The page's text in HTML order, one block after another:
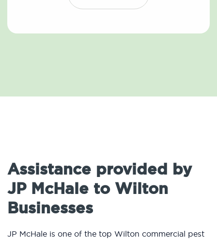
Assistance provided by
JP McHale to Wilton
Businesses
JP McHale is one of the top Wilton commercial pest